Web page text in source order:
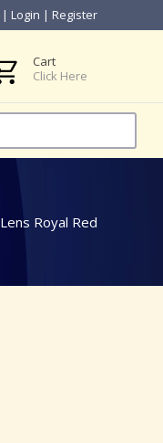
| Login | Register
Cart
Click Here
Lens Royal Red